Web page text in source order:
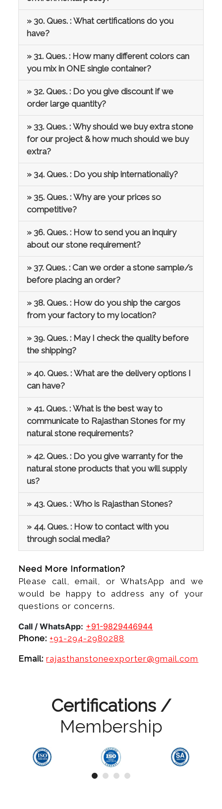
» 30. Ques. : What certifications do you
have?
» 31. Ques. : How many different colors can
you mix in ONE single container?
» 32. Ques. : Do you give discount if we
order large quantity?
» 33. Ques. : Why should we buy extra stone
for our project & how much should we buy
extra?
» 34. Ques. : Do you ship internationally?
» 35. Ques. : Why are your prices so
competitive?
» 36. Ques. : How to send you an inquiry
about our stone requirement?
» 37. Ques. : Can we order a stone sample/s
before placing an order?
» 38. Ques. : How do you ship the cargos
from your factory to my location?
» 39. Ques. : May I check the quality before
the shipping?
» 40. Ques. : What are the delivery options I
can have?
» 41. Ques. : What is the best way to
communicate to Rajasthan Stones for my
natural stone requirements?
» 42. Ques. : Do you give warranty for the
natural stone products that you will supply
us?
» 43. Ques. : Who is Rajasthan Stones?
» 44. Ques. : How to contact with you
through social media?
Need More Information?
Please call, email, or WhatsApp and we
would be happy to address any of your
questions or concerns.
Call / WhatsApp: +91-9829446944
Phone: +91-294-2980288
Email: rajasthanstoneexporter@gmail.com
Certifications /
Membership